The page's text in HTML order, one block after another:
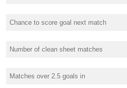
Chance to score goal next match
Number of clean sheet matches
Matches over 2.5 goals in